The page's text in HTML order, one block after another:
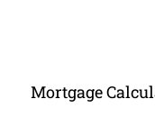
Mortgage